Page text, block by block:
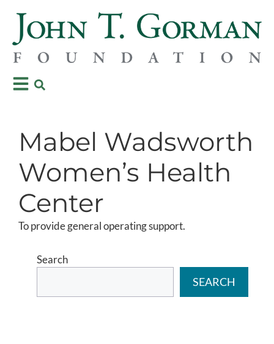
Mabel Wadsworth
Women’s Health
Center
To provide general operating support.
Search
SEARCH